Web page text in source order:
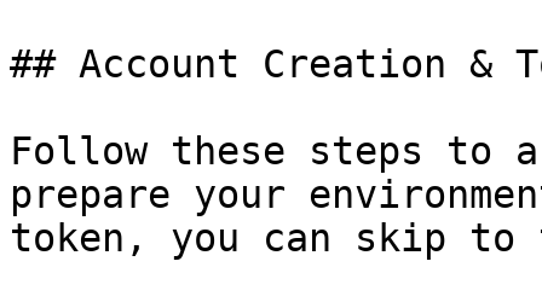
## Account Creation &
Follow these steps to
prepare your
token, you can skip